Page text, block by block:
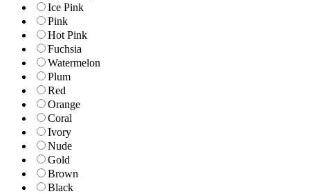
Ice Pink
Pink
Hot Pink
Fuchsia
Watermelon
Plum
Red
Orange
Coral
Ivory
Nude
Gold
Brown
Black